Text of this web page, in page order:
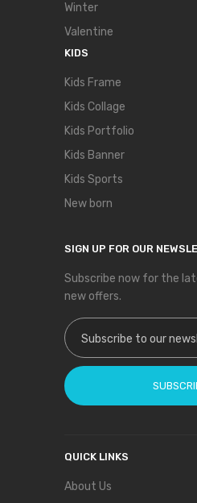
Winter
Valentine
KIDS
Kids Frame
Kids Collage
Kids Portfolio
Kids Banner
Kids Sports
New born
SIGN UP FOR OUR
Subscribe now for the
new offers.
Sign Up for Our
QUICK LINKS
About Us